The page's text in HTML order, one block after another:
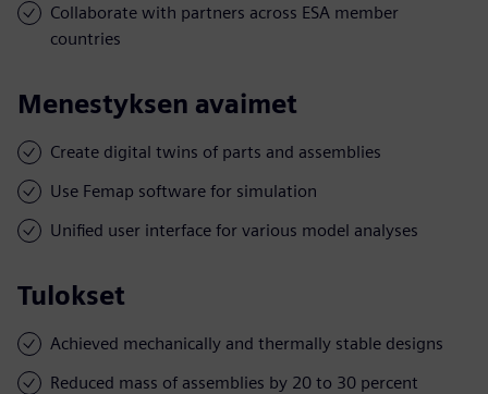
Collaborate with partners across ESA member
countries
Menestyksen avaimet
Create digital twins of parts and assemblies
Use Femap software for simulation
Unified user interface for various model analyses
Tulokset
Achieved mechanically and thermally stable designs
Reduced mass of assemblies by 20 to 30 percent